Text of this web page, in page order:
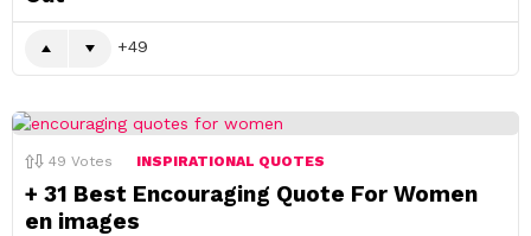
49
49 Votes INSPIRATIONAL QUOTES
+ 31 Best Encouraging Quote For Women
en images